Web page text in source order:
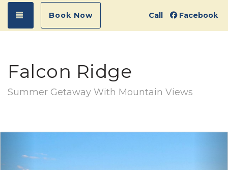
Toggle navigation
Book Now Call Facebook
Falcon Ridge
Summer Getaway With Mountain Views